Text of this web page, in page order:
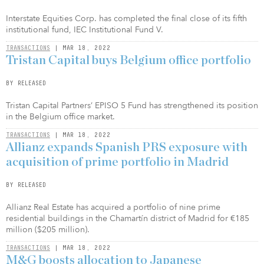
Interstate Equities Corp. has completed the final close of its fifth
institutional fund, IEC Institutional Fund V.
TRANSACTIONS | MAR 18, 2022
Tristan Capital buys Belgium office portfolio
BY RELEASED
Tristan Capital Partners’ EPISO 5 Fund has strengthened its position
in the Belgium office market.
TRANSACTIONS | MAR 18, 2022
Allianz expands Spanish PRS exposure with
acquisition of prime portfolio in Madrid
BY RELEASED
Allianz Real Estate has acquired a portfolio of nine prime
residential buildings in the Chamartín district of Madrid for €185
million ($205 million).
TRANSACTIONS | MAR 18, 2022
M&G boosts allocation to Japanese